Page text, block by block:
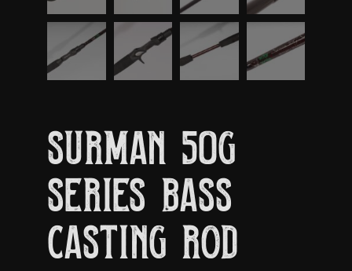
Surman 50G
Series Bass
Casting Rod